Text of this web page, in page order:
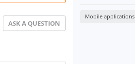
ASK A QUESTION
Mobile applications